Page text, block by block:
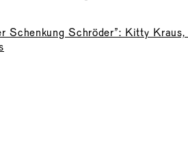
Schenkung Schröder”: Kitty